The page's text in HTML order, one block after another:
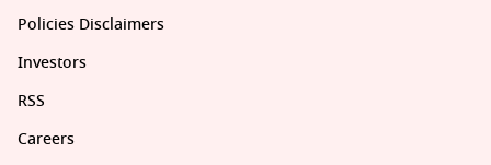
Policies Disclaimers
Investors
RSS
Careers